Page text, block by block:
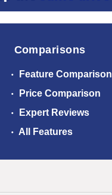
Comparisons
Feature Comparison
Price Comparison
Expert Reviews
All Features